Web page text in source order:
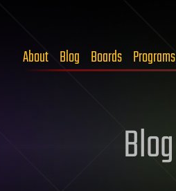
About Blog Boards Programs
Blog